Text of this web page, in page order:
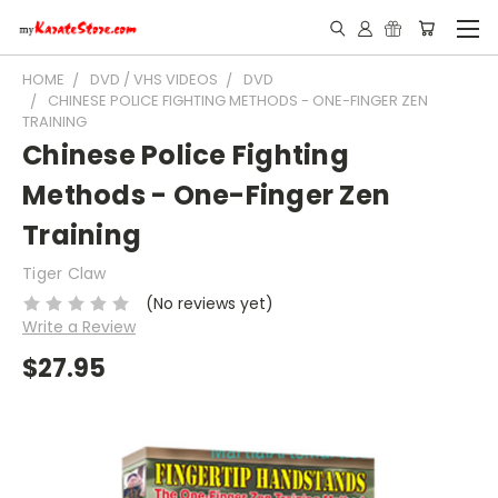
HOME DVD / VHS VIDEOS
DVD
CHINESE POLICE FIGHTING METHODS - ONE-FINGER ZEN
TRAINING
Chinese Police Fighting
Methods - One-Finger Zen
Training
Tiger Claw
(No reviews yet)
Write a Review
$27.95